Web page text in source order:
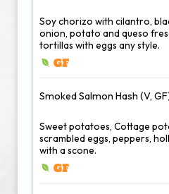
Soy chorizo with cilantro,
onion, potato and queso
tortillas with eggs any style.
Smoked Salmon Hash (V,
Sweet potatoes, Cottage
scrambled eggs, peppers,
with a scone.